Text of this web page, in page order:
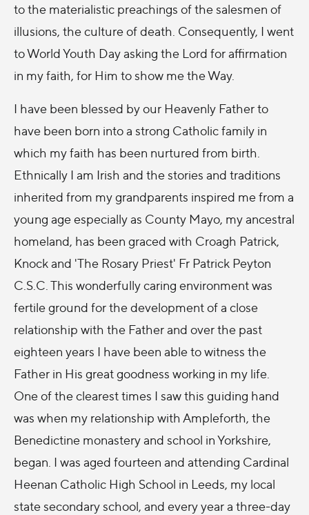
to the materialistic preachings of the salesmen of
illusions, the culture of death. Consequently, I went
to World Youth Day asking the Lord for affirmation
in my faith, for Him to show me the Way.
I have been blessed by our Heavenly Father to
have been born into a strong Catholic family in
which my faith has been nurtured from birth.
Ethnically I am Irish and the stories and traditions
inherited from my grandparents inspired me from a
young age especially as County Mayo, my ancestral
homeland, has been graced with Croagh Patrick,
Knock and 'The Rosary Priest' Fr Patrick Peyton
C.S.C. This wonderfully caring environment was
fertile ground for the development of a close
relationship with the Father and over the past
eighteen years I have been able to witness the
Father in His great goodness working in my life.
One of the clearest times I saw this guiding hand
was when my relationship with Ampleforth, the
Benedictine monastery and school in Yorkshire,
began. I was aged fourteen and attending Cardinal
Heenan Catholic High School in Leeds, my local
state secondary school, and every year a three-day